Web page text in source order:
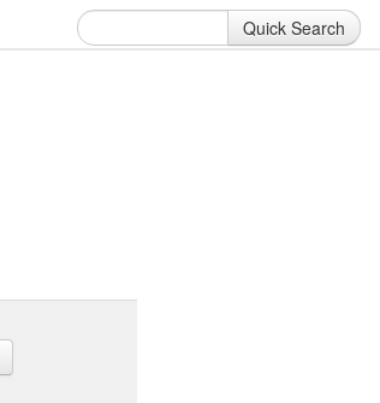
Quick Search